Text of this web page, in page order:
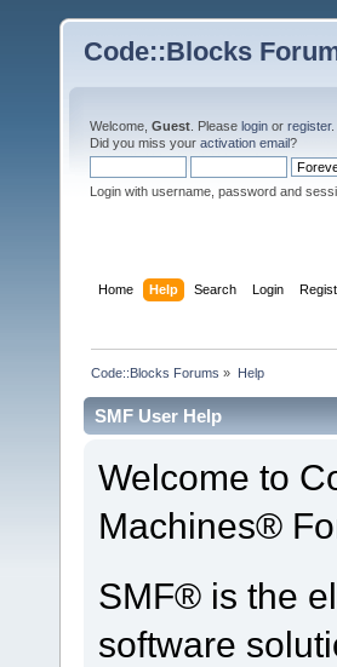
Code::Blocks
Welcome, Guest . Please login or register.
Did you miss your activation email?
Login with username, password and
Home Help Search Login
Code::Blocks Forums » Help
SMF User Help
Welcome to
Machines®
SMF® is the
software